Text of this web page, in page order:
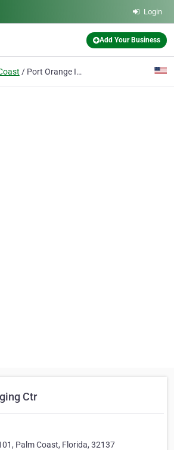
Login
Add Your Business
Port Orange Imaging Ctr
Ctr
Palm Coast, Florida, 32137